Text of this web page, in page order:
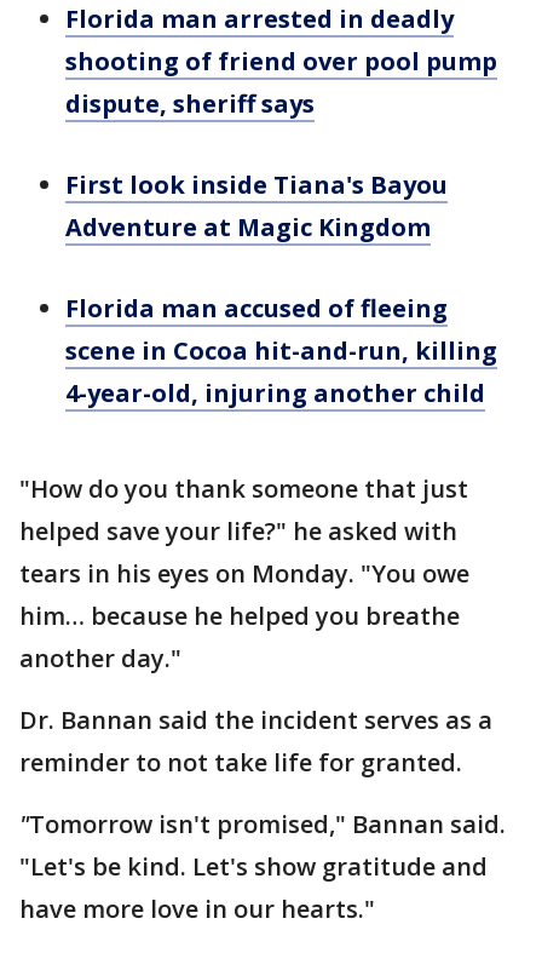
Florida man arrested in deadly
shooting of friend over pool pump
dispute, sheriff says
First look inside Tiana's Bayou
Adventure at Magic Kingdom
Florida man accused of fleeing
scene in Cocoa hit-and-run, killing
4-year-old, injuring another child
"How do you thank someone that just
helped save your life?" he asked with
tears in his eyes on Monday. "You owe
him… because he helped you breathe
another day."
Dr. Bannan said the incident serves as a
reminder to not take life for granted.
"Tomorrow isn't promised," Bannan said.
"Let's be kind. Let's show gratitude and
have more love in our hearts."